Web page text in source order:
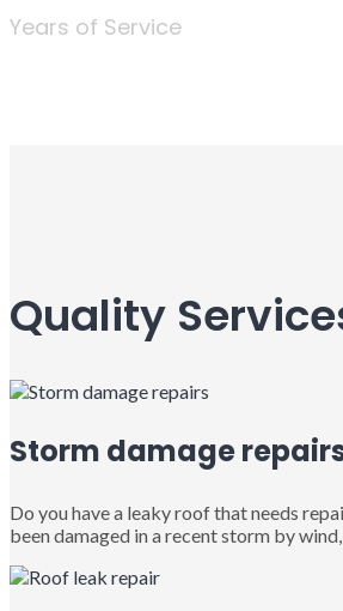
Years of Service
Quality
Storm damage
Do you have a leaky roof that needs
been damaged in a recent storm by